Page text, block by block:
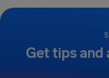
Get tips and